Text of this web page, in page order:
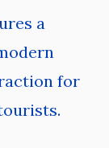
a
for